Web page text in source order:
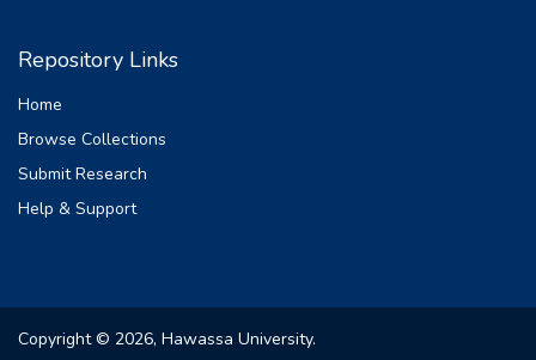
Repository Links
Home
Browse Collections
Submit Research
Help & Support
Copyright © 2026, Hawassa University.